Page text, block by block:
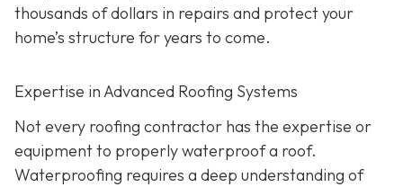
thousands of dollars in repairs and protect your
home’s structure for years to come.
Expertise in Advanced Roofing Systems
Not every roofing contractor has the expertise or
equipment to properly waterproof a roof.
Waterproofing requires a deep understanding of